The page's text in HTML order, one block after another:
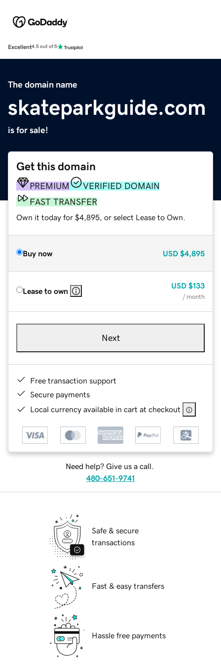
Excellent4.5 out of 5
The domain name
skateparkguide.com
is for sale!
Get this domain
PREMIUM
VERIFIED DOMAIN
FAST TRANSFER
Own it today for $4,895, or select Lease to Own.
Buy now USD $4,895
Lease to own
USD $133
/ month
Next
Free transaction support
Secure payments
Local currency available in cart at checkout
Need help? Give us a call.
480-651-9741
Safe & secure
transactions
Fast & easy transfers
Hassle free payments